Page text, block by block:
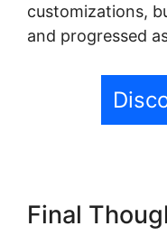
customizations,
and progressed
Final